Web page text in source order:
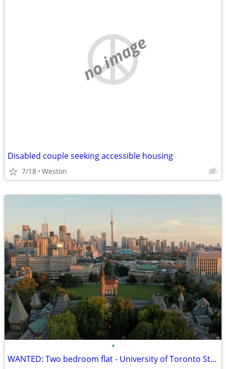
no image
Disabled couple seeking accessible housing
7/18 Weston
•
WANTED: Two bedroom flat - University of Toronto St. George